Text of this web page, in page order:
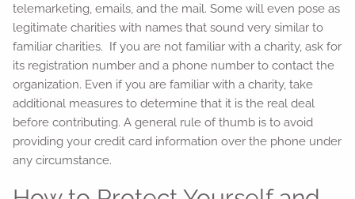
telemarketing, emails, and the mail. Some will even pose as
legitimate charities with names that sound very similar to
familiar charities. If you are not familiar with a charity, ask for
its registration number and a phone number to contact the
organization. Even if you are familiar with a charity, take
additional measures to determine that it is the real deal
before contributing. A general rule of thumb is to avoid
providing your credit card information over the phone under
any circumstance.